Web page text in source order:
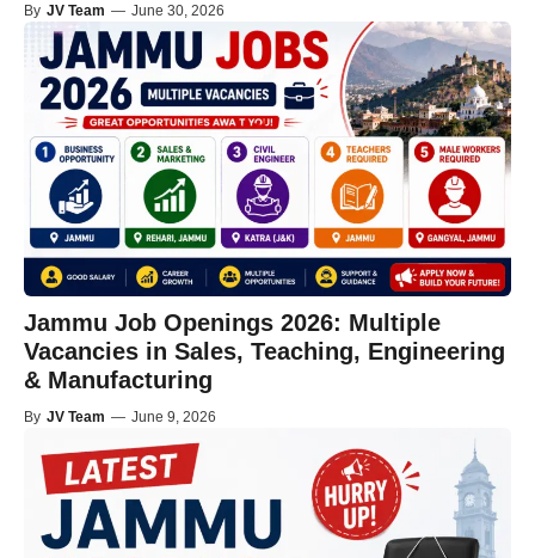
By JV Team — June 30, 2026
Jammu Job Openings 2026: Multiple
Vacancies in Sales, Teaching, Engineering
& Manufacturing
By JV Team — June 9, 2026